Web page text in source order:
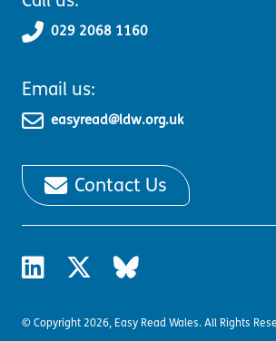
029 2068 1160
Email us:
easyread@ldw.org.uk
Contact Us
© Copyright 2026, Easy Read Wales. All Rights